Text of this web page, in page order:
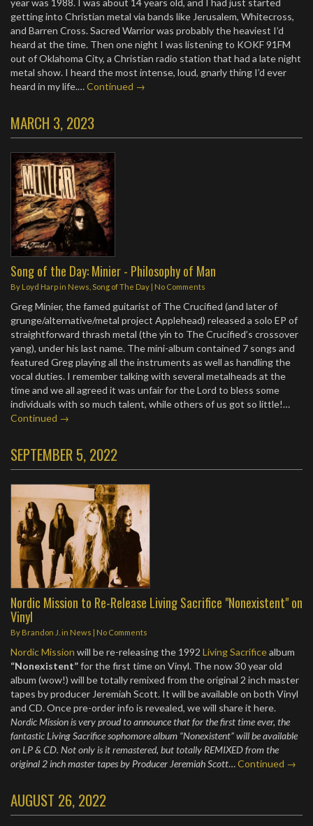
year was 1988. I was about 14 years old, and I had just started
getting into Christian metal via bands like Jerusalem, Whitecross,
and Barren Cross. Sacred Warrior was probably the heaviest I’d
heard at the time. Then one night I was listening to KOKF 91FM
out of Oklahoma City, a Christian radio station that had a late night
metal show. I heard the most intense, loud, gnarly thing I’d ever
heard in my life.…Continued →
MARCH 3, 2023
Song of the Day: Minier - Philosophy of Man
By Loyd Harpin News Song of The Day | No Comments
Greg Minier, the famed guitarist of The Crucified (and later of
grunge/alternative/metal project Applehead) released a solo EP of
straightforward thrash metal (the yin to The Crucified’s crossover
yang), under his last name. The mini-album contained 7 songs and
featured Greg playing all the instruments as well as handling the
vocal duties. I remember talking with several metalheads at the
time and we all agreed it was unfair for the Lord to bless some
individuals with so much talent, while others of us got so little!…
Continued →
SEPTEMBER 5, 2022
Nordic Mission to Re-Release Living Sacrifice "Nonexistent" on
Vinyl
By Brandon J. in News | No Comments
Nordic Mission will be re-releasing the 1992 Living Sacrificealbum
“Nonexistent”for the first time on Vinyl. The now 30 year old
album (wow!) will be totally remixed from the original 2 inch master
tapes by producer Jeremiah Scott. It will be available on both Vinyl
and CD. Once pre-order info is revealed, we will share it here.
Nordic Mission is very proud to announce that for the first time ever, the
fantastic Living Sacrifice sophomore album “Nonexistent” will be available
on LP & CD. Not only is it remastered, but totally REMIXED from the
original 2 inch master tapes by Producer Jeremiah Scott…Continued →
AUGUST 26, 2022